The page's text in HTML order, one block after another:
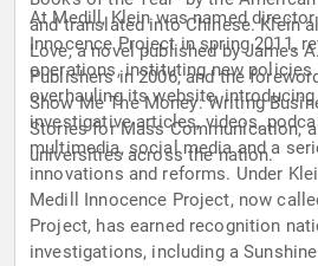
and translated into Chinese. Klein
Love, a novel published by James
Publishers in 2006, and the
Show Me The Money: Writing
Stories for Mass Communication,
universities across the nation.
At Medill, Klein was named
Innocence Project in spring 2011,
operations, instituting new policies
overhauling its website,
investigative articles, videos,
multimedia, social media and a
innovations and reforms. Under
Medill Innocence Project, now
Project, has earned recognition
investigations, including a